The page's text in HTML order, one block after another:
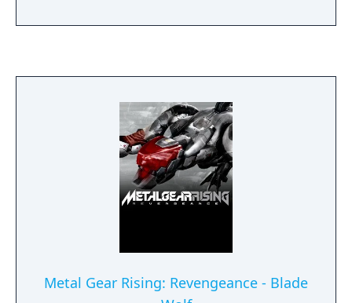
and enhanced player animations. Modes
Metal Gear Rising: Revengeance - Blade